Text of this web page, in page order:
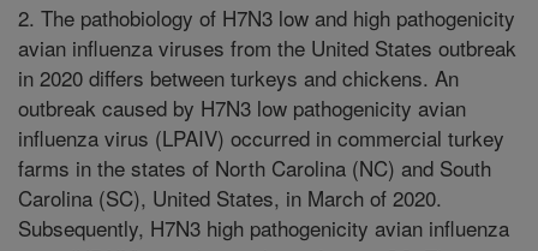
2. The pathobiology of H7N3 low and high pathogenicity
avian influenza viruses from the United States outbreak
in 2020 differs between turkeys and chickens. An
outbreak caused by H7N3 low pathogenicity avian
influenza virus (LPAIV) occurred in commercial turkey
farms in the states of North Carolina (NC) and South
Carolina (SC), United States, in March of 2020.
Subsequently, H7N3 high pathogenicity avian influenza